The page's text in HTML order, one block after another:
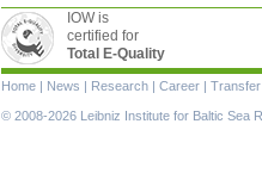
IOW is
certified for
Total E-Quality
Skip
navigation
Home | News | Research | Career | Transfer
© 2008-2026 Leibniz Institute for Baltic Sea